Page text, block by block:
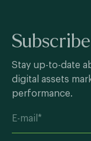
Stay up-to-date
digital assets
performance.